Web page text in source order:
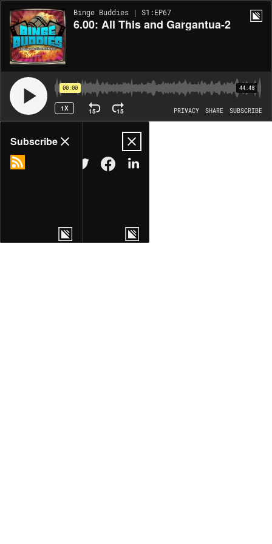
Binge Buddies | S1:EP67
6.00: All This and Gargantua-2
00:00 44:48
1X 15 15 PRIVACY SHARE SUBSCRIBE
Share
MORE OPTIONS
Subscribe